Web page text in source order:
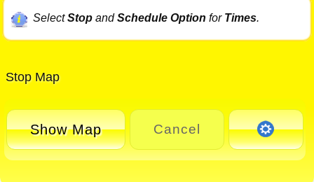
SelectStopandSchedule Option for Times.
Stop Map
Show Map Cancel